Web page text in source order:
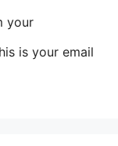
your
is your email